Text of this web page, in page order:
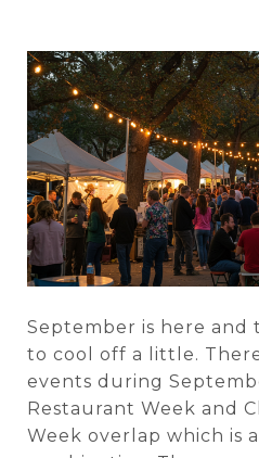
September is here
to cool off a little.
events during
Restaurant Week and
Week overlap which is